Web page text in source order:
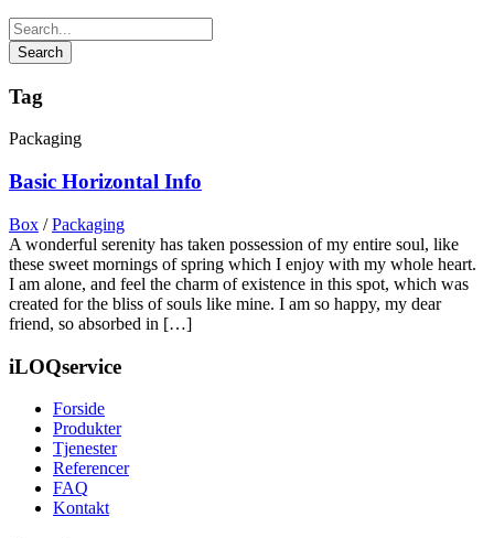
Tag
Packaging
Basic Horizontal Info
Box / Packaging
A wonderful serenity has taken possession of my entire soul, like
these sweet mornings of spring which I enjoy with my whole heart.
I am alone, and feel the charm of existence in this spot, which was
created for the bliss of souls like mine. I am so happy, my dear
friend, so absorbed in […]
iLOQservice
Forside
Produkter
Tjenester
Referencer
FAQ
Kontakt